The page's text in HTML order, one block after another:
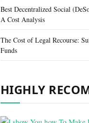
Best Decentralized Social
A Cost Analysis
The Cost of Legal Recourse:
Funds
HIGHLY